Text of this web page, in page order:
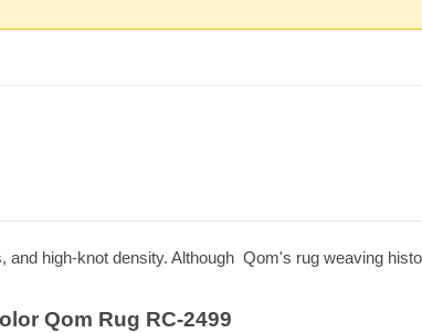
high-knot density. Although Qom's rug weaving
Qom Rug RC-2499